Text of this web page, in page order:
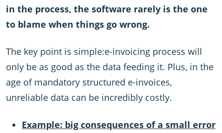
in the process, the software rarely is the one
to blame when things go wrong.
The key point is simple:e-invoicing process will
only be as good as the data feeding it. Plus, in the
age of mandatory structured e-invoices,
unreliable data can be incredibly costly.
Example: big consequences of a small error